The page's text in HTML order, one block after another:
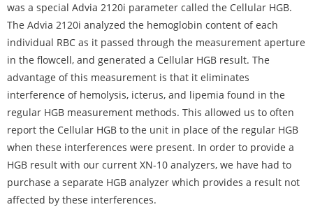
was a special Advia 2120i parameter called the Cellular HGB.
The Advia 2120i analyzed the hemoglobin content of each
individual RBC as it passed through the measurement aperture
in the flowcell, and generated a Cellular HGB result. The
advantage of this measurement is that it eliminates
interference of hemolysis, icterus, and lipemia found in the
regular HGB measurement methods. This allowed us to often
report the Cellular HGB to the unit in place of the regular HGB
when these interferences were present. In order to provide a
HGB result with our current XN-10 analyzers, we have had to
purchase a separate HGB analyzer which provides a result not
affected by these interferences.